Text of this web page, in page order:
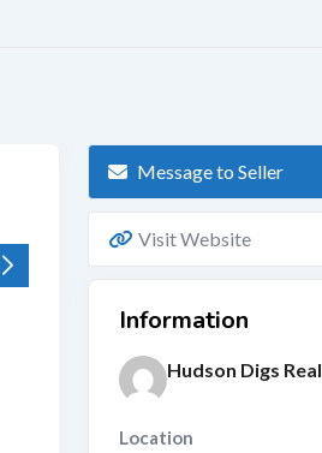
Message to Seller
Visit Website
Information
Hudson Digs
Location